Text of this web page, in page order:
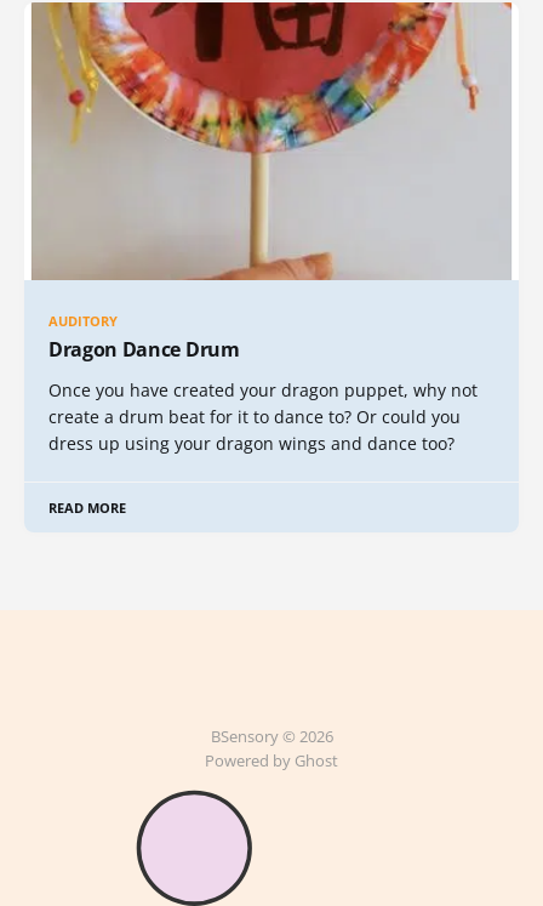
AUDITORY
Dragon Dance Drum
Once you have created your dragon puppet, why not
create a drum beat for it to dance to? Or could you
dress up using your dragon wings and dance too?
READ MORE
BSensory © 2026
Powered by Ghost